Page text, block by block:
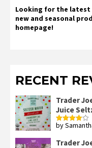
Looking for the latest
new and seasonal
homepage!
RECENT
Trader
Juice
Rated4
by
Trader